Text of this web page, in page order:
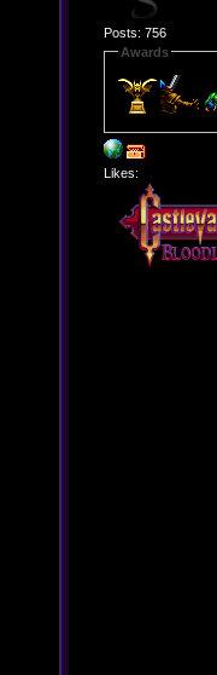
Posts: 756
Awards
Likes: